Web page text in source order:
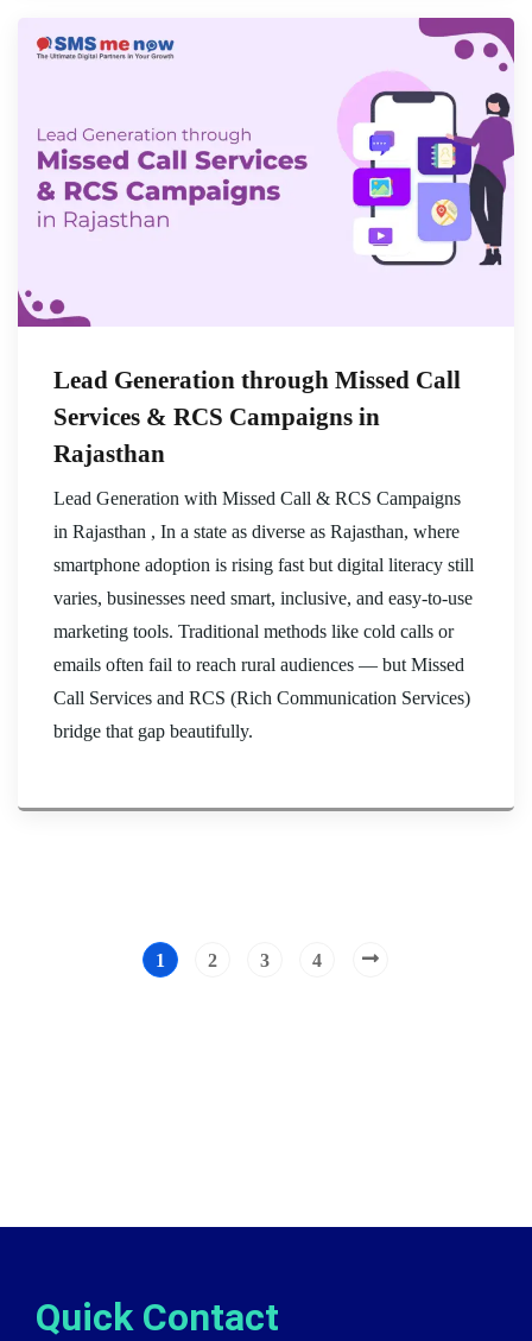
Lead Generation through Missed Call
Services & RCS Campaigns in
Rajasthan
Lead Generation with Missed Call & RCS Campaigns
in Rajasthan , In a state as diverse as Rajasthan, where
smartphone adoption is rising fast but digital literacy still
varies, businesses need smart, inclusive, and easy-to-use
marketing tools. Traditional methods like cold calls or
emails often fail to reach rural audiences — but Missed
Call Services and RCS (Rich Communication Services)
bridge that gap beautifully.
1 2 3 4
Quick Contact